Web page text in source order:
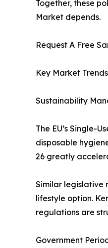
Together, these
Market depends.
Request A Free
Key Market
Sustainability
The EU’s Single-
disposable
26 greatly
Similar legislative
lifestyle option.
regulations are
Government